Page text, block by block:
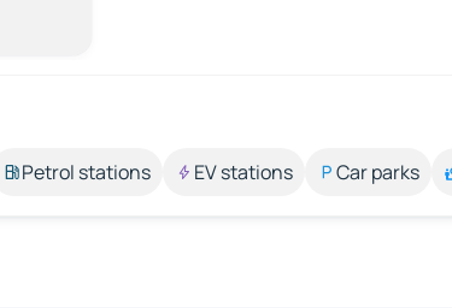
Petrol stations EV stations Car parks